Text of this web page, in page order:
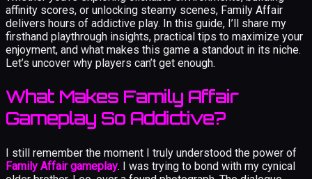
affinity scores, or unlocking steamy scenes, Family Affair
delivers hours of addictive play. In this guide, I’ll share my
firsthand playthrough insights, practical tips to maximize your
enjoyment, and what makes this game a standout in its niche.
Let’s uncover why players can’t get enough.
What Makes Family Affair
Gameplay So Addictive?
I still remember the moment I truly understood the power of
Family Affair gameplay. I was trying to bond with my cynical